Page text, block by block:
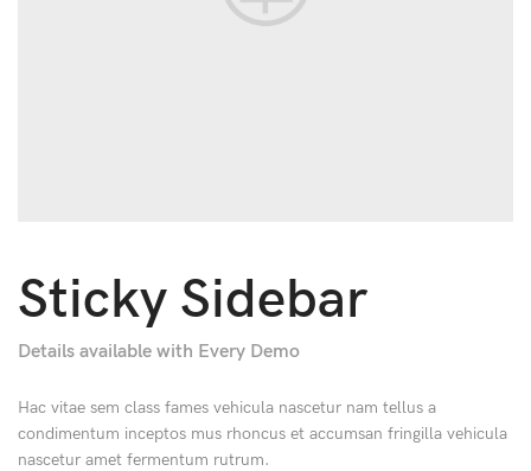
Sticky Sidebar
Details available with Every Demo
Hac vitae sem class fames vehicula nascetur nam tellus a
condimentum inceptos mus rhoncus et accumsan fringilla vehicula
nascetur amet fermentum rutrum.